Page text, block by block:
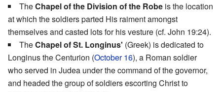
TheChapel of the Division of the Robe is the location
at which the soldiers parted His raiment amongst
themselves and casted lots for his vesture (cf. John 19:24).
TheChapel of St. Longinus' (Greek) is dedicated to
Longinus the Centurion (October 16), a Roman soldier
who served in Judea under the command of the governor,
and headed the group of soldiers escorting Christ to